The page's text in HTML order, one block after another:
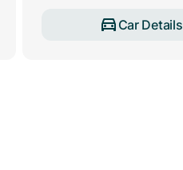
Car Details